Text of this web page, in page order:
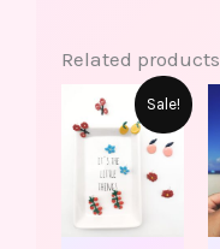
Related products
Sale!
Original
price
was:
$15.00.
price
is:has
The